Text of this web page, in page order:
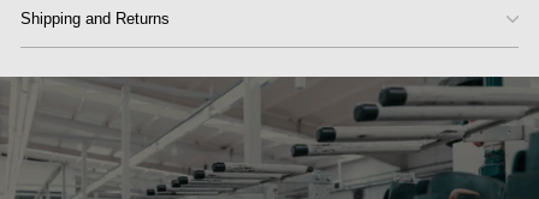
Shipping and Returns